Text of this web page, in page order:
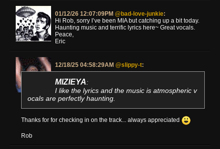
01/12/26 12:07:09PM @bad-love-junkie:
Hi Rob, sorry I’ve been MIA but catching up a bit today.
Haunting music and terrific lyrics here~ Great vocals.
Peace,
Eric
12/18/25 04:58:29AM @slippy-t:
MIZIEYA:
I like the lyrics and the music is atmospheric v
ocals are perfectly haunting.
Thanks for for checking in on the track... always appreciated
Rob